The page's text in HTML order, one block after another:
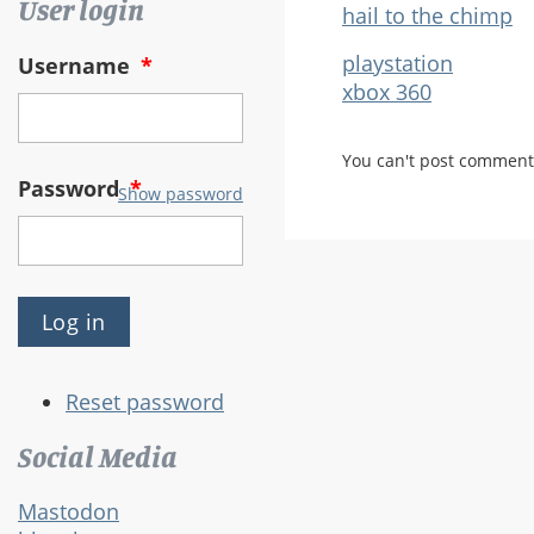
User login
Username *
Password*
Show password
Reset password
Social Media
Mastodon
hail to the chimp
playstation
xbox 360
You can't post